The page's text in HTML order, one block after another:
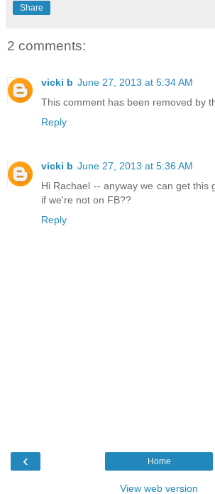
Share
2 comments:
vicki b June 27, 2013 at 5:34 AM
This comment has been removed by
Reply
vicki b June 27, 2013 at 5:36 AM
Hi Rachael -- anyway we can get this
if we're not on FB??
Reply
‹ Home
View web version